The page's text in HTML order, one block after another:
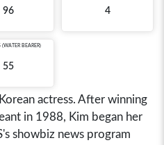
96 4
(WATER BEARER)
55
actress. After winning
in 1988, Kim began her
showbiz news program